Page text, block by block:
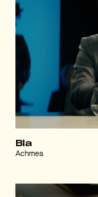
Bla
Achmea